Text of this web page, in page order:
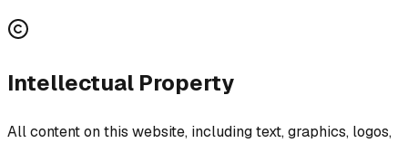
Intellectual Property
All content on this website, including text, graphics, logos,